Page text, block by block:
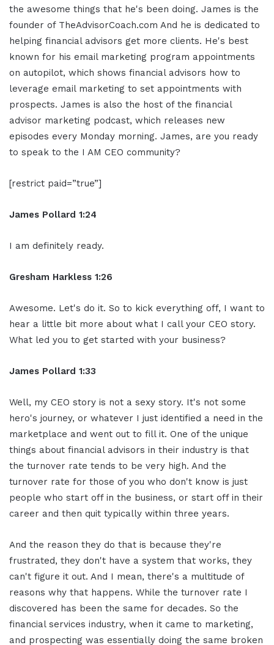
the awesome things that he's been doing. James is the
founder of TheAdvisorCoach.com And he is dedicated to
helping financial advisors get more clients. He's best
known for his email marketing program appointments
on autopilot, which shows financial advisors how to
leverage email marketing to set appointments with
prospects. James is also the host of the financial
advisor marketing podcast, which releases new
episodes every Monday morning. James, are you ready
to speak to the I AM CEO community?
[restrict paid=”true”]
James Pollard 1:24
I am definitely ready.
Gresham Harkless 1:26
Awesome. Let's do it. So to kick everything off, I want to
hear a little bit more about what I call your CEO story.
What led you to get started with your business?
James Pollard 1:33
Well, my CEO story is not a sexy story. It's not some
hero's journey, or whatever I just identified a need in the
marketplace and went out to fill it. One of the unique
things about financial advisors in their industry is that
the turnover rate tends to be very high. And the
turnover rate for those of you who don't know is just
people who start off in the business, or start off in their
career and then quit typically within three years.
And the reason they do that is because they're
frustrated, they don't have a system that works, they
can't figure it out. And I mean, there's a multitude of
reasons why that happens. While the turnover rate I
discovered has been the same for decades. So the
financial services industry, when it came to marketing,
and prospecting was essentially doing the same broken